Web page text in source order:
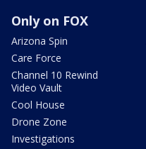
Only on FOX
Arizona Spin
Care Force
Channel 10 Rewind
Video Vault
Cool House
Drone Zone
Investigations